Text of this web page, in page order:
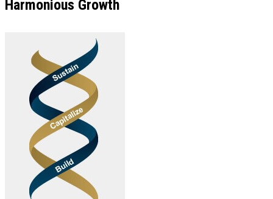
Harmonious Growth